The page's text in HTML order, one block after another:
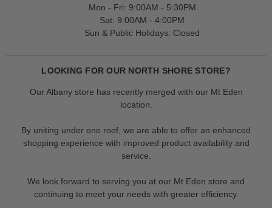
Mon - Fri: 9:00AM - 5:30PM
Sat: 9:00AM - 4:00PM
Sun & Public Holidays: Closed
LOOKING FOR OUR NORTH SHORE STORE?
Our Albany store has recently merged with our Mt Eden
location.
By uniting under one roof, we are able to offer an enhanced
shopping experience with improved product availability and
service.
We look forward to serving you at our Mt Eden store and
continuing to meet your needs with greater efficiency.